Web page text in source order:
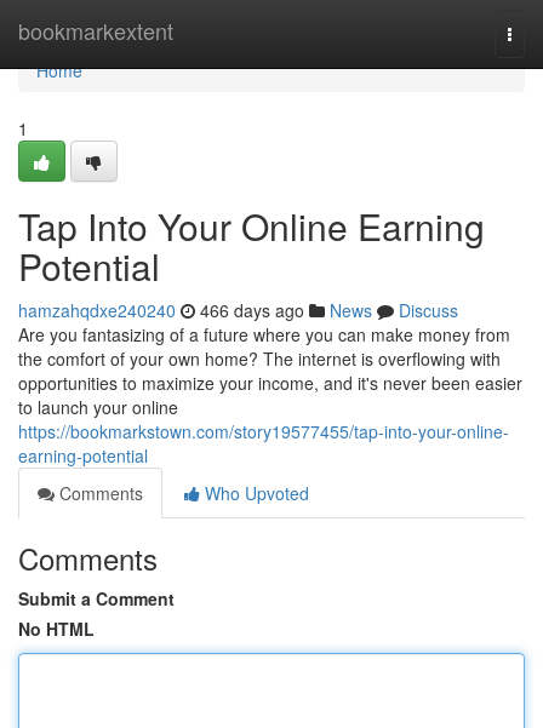
bookmarkextent
Home
Home
1
Tap Into Your Online Earning
Potential
hamzahqdxe240240 466 days ago News
Discuss
Are you fantasizing of a future where you can make money from
the comfort of your own home? The internet is overflowing with
opportunities to maximize your income, and it's never been easier
to launch your online
https://bookmarkstown.com/story19577455/tap-into-your-online-
earning-potential
Comments
Who Upvoted
Comments
Submit a Comment
No HTML